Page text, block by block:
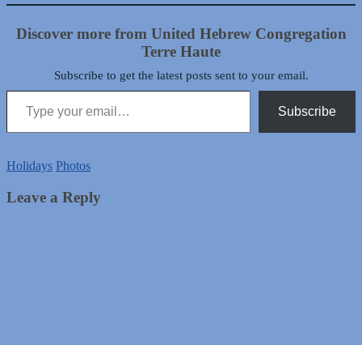
Discover more from United Hebrew Congregation
Terre Haute
Subscribe to get the latest posts sent to your email.
Type your email…
Subscribe
Holidays Photos
Leave a Reply